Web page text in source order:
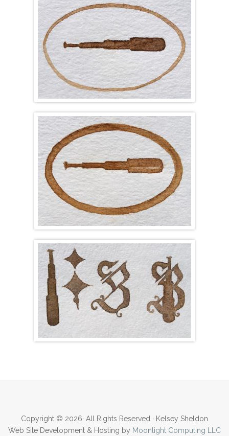
Copyright © 2026· All Rights Reserved · Kelsey Sheldon
Web Site Development & Hosting by Moonlight Computing LLC